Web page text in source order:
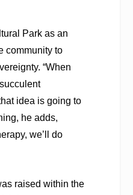
Park as an
community to
“When
idea is going to
he adds,
we’ll do
raised within the